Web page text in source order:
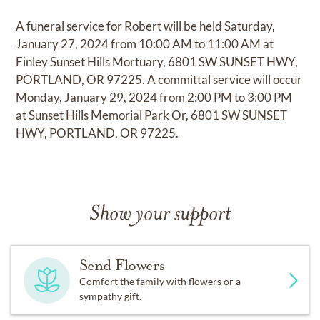
A funeral service for Robert will be held Saturday,
January 27, 2024 from 10:00 AM to 11:00 AM at
Finley Sunset Hills Mortuary, 6801 SW SUNSET HWY,
PORTLAND, OR 97225. A committal service will occur
Monday, January 29, 2024 from 2:00 PM to 3:00 PM
at Sunset Hills Memorial Park Or, 6801 SW SUNSET
HWY, PORTLAND, OR 97225.
Show your support
Send Flowers
Comfort the family with flowers or a
sympathy gift.